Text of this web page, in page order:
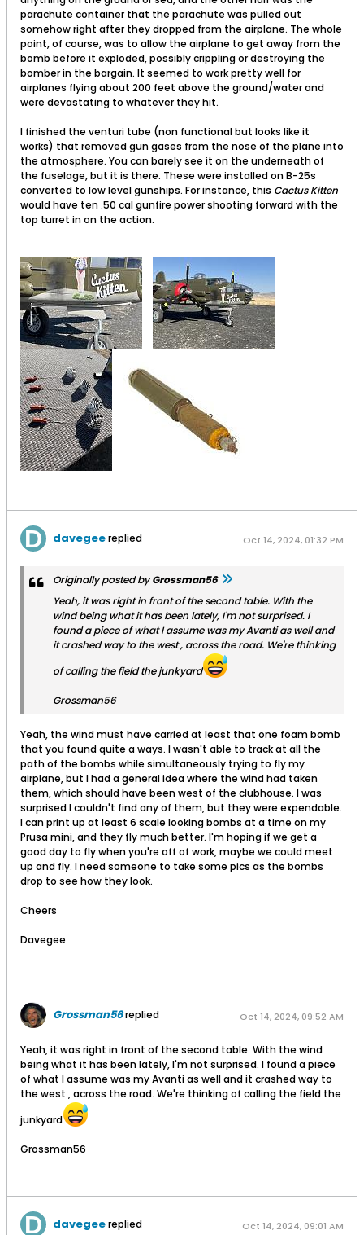
parachute container that the parachute was pulled out
somehow right after they dropped from the airplane. The whole
point, of course, was to allow the airplane to get away from the
bomb before it exploded, possibly crippling or destroying the
bomber in the bargain. It seemed to work pretty well for
airplanes flying about 200 feet above the ground/water and
were devastating to whatever they hit.
I finished the venturi tube (non functional but looks like it
works) that removed gun gases from the nose of the plane into
the atmosphere. You can barely see it on the underneath of
the fuselage, but it is there. These were installed on B-25s
converted to low level gunships. For instance, this Cactus Kitten
would have ten .50 cal gunfire power shooting forward with the
top turret in on the action.
davegeereplied Oct 14, 2024, 01:32 PM
Originally posted byGrossman56
Yeah, it was right in front of the second table. With the
wind being what it has been lately, I'm not surprised. I
found a piece of what I assume was my Avanti as well and
it crashed way to the west , across the road. We're thinking
of calling the field the junkyard
Grossman56
Yeah, the wind must have carried at least that one foam bomb
that you found quite a ways. I wasn't able to track at all the
path of the bombs while simultaneously trying to fly my
airplane, but I had a general idea where the wind had taken
them, which should have been west of the clubhouse. I was
surprised I couldn't find any of them, but they were expendable.
I can print up at least 6 scale looking bombs at a time on my
Prusa mini, and they fly much better. I'm hoping if we get a
good day to fly when you're off of work, maybe we could meet
up and fly. I need someone to take some pics as the bombs
drop to see how they look.
Cheers
Davegee
Grossman56replied Oct 14, 2024, 09:52 AM
Yeah, it was right in front of the second table. With the wind
being what it has been lately, I'm not surprised. I found a piece
of what I assume was my Avanti as well and it crashed way to
the west , across the road. We're thinking of calling the field the
junkyard
Grossman56
davegeereplied Oct 14, 2024, 09:01 AM